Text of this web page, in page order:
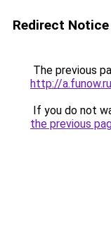
Redirect Notice
The previous
http://
If you do not
the previous